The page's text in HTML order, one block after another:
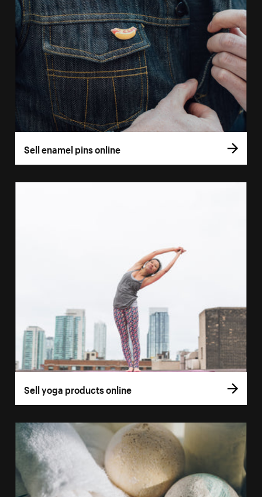
Sell enamel pins online
Sell yoga products online